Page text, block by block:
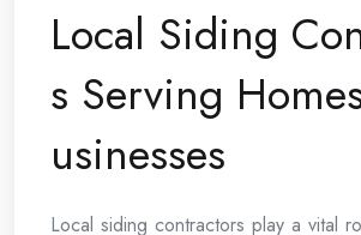
Local Siding
s Serving
usinesses
Local siding contractors play a vital